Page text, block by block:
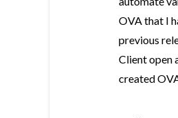
OVA that I
previous
Client open
created